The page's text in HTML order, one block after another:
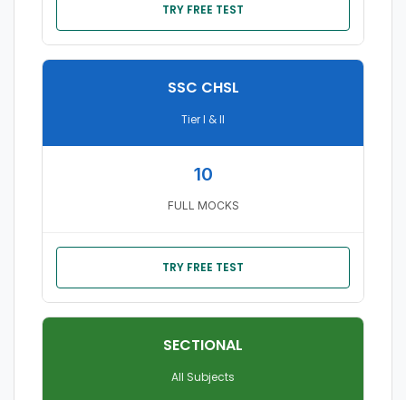
TRY FREE TEST
SSC CHSL
Tier I & II
10
FULL MOCKS
TRY FREE TEST
SECTIONAL
All Subjects